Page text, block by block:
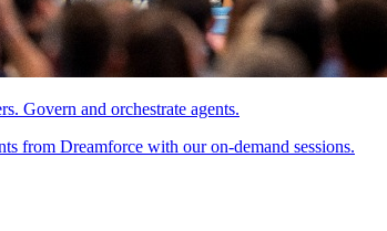
Govern and orchestrate agents.
from Dreamforce with our on-demand sessions.